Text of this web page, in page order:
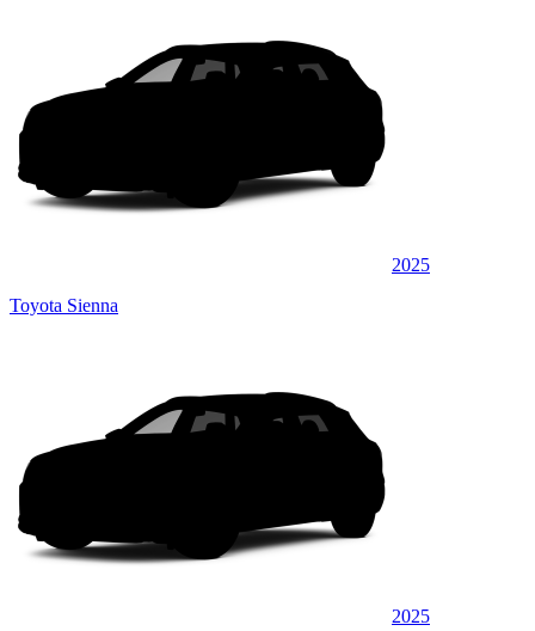
2025
Toyota Sienna
2025